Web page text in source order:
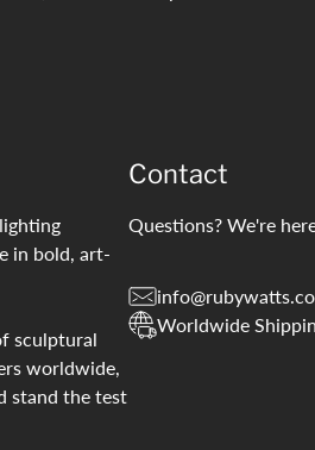
in bold, art-
sculptural
worldwide,
stand the test
Contact
Questions? We're
Worldwide